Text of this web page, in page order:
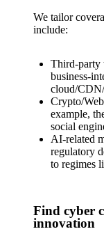
We tailor
include:
Third-party
business-
cloud/
Crypto/
example,
social
AI-related
regulatory
to regimes
Find cyber
innovation